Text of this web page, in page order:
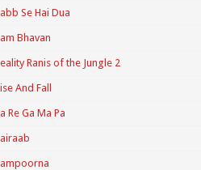
Se Hai Dua
Bhavan
Ranis of the Jungle 2
And Fall
Re Ga Ma Pa